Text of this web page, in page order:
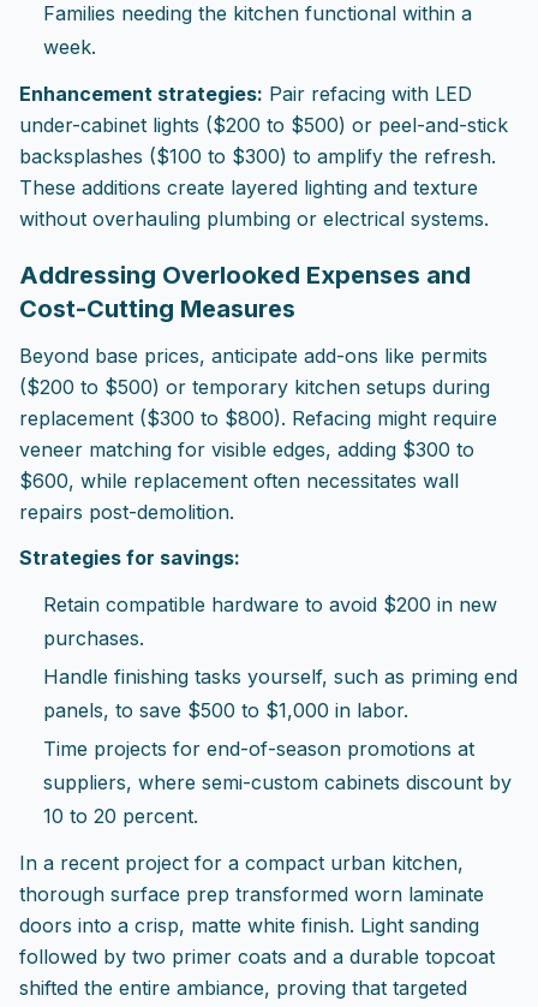
Families needing the kitchen functional within a
week.
Enhancement strategies: Pair refacing with LED
under-cabinet lights ($200 to $500) or peel-and-stick
backsplashes ($100 to $300) to amplify the refresh.
These additions create layered lighting and texture
without overhauling plumbing or electrical systems.
Addressing Overlooked Expenses and
Cost-Cutting Measures
Beyond base prices, anticipate add-ons like permits
($200 to $500) or temporary kitchen setups during
replacement ($300 to $800). Refacing might require
veneer matching for visible edges, adding $300 to
$600, while replacement often necessitates wall
repairs post-demolition.
Strategies for savings:
Retain compatible hardware to avoid $200 in new
purchases.
Handle finishing tasks yourself, such as priming end
panels, to save $500 to $1,000 in labor.
Time projects for end-of-season promotions at
suppliers, where semi-custom cabinets discount by
10 to 20 percent.
In a recent project for a compact urban kitchen,
thorough surface prep transformed worn laminate
doors into a crisp, matte white finish. Light sanding
followed by two primer coats and a durable topcoat
shifted the entire ambiance, proving that targeted